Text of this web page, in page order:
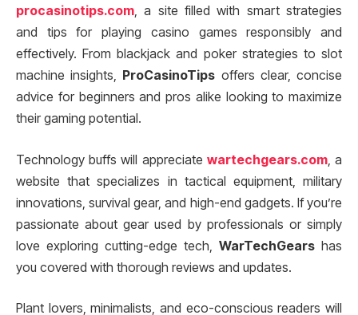
procasinotips.com, a site filled with smart strategies
and tips for playing casino games responsibly and
effectively. From blackjack and poker strategies to slot
machine insights, ProCasinoTips offers clear, concise
advice for beginners and pros alike looking to maximize
their gaming potential.
Technology buffs will appreciate wartechgears.com, a
website that specializes in tactical equipment, military
innovations, survival gear, and high-end gadgets. If you’re
passionate about gear used by professionals or simply
love exploring cutting-edge tech, WarTechGears has
you covered with thorough reviews and updates.
Plant lovers, minimalists, and eco-conscious readers will